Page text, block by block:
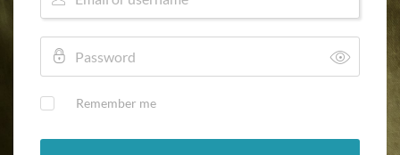
Remember me